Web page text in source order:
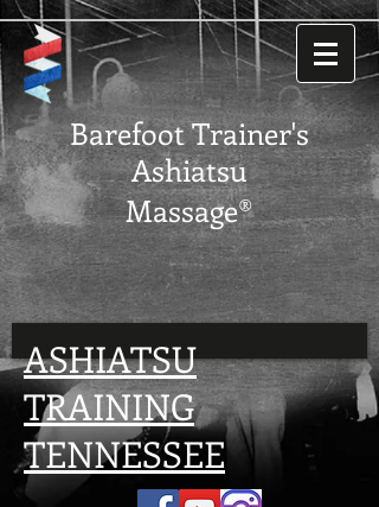
Barefoot Trainer's
Ashiatsu
Massage®
ASHIATSU
TRAINING
TENNESSEE